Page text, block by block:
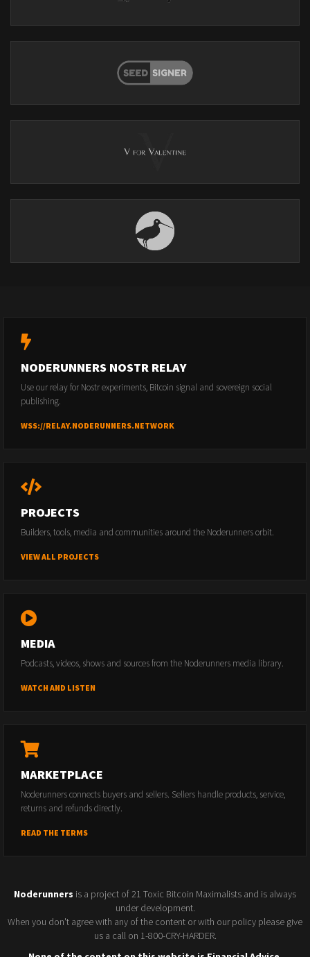
NODERUNNERS NOSTR RELAY
Use our relay for Nostr experiments, Bitcoin signal and sovereign social
publishing.
WSS://RELAY.NODERUNNERS.NETWORK
PROJECTS
Builders, tools, media and communities around the Noderunners orbit.
VIEW ALL PROJECTS
MEDIA
Podcasts, videos, shows and sources from the Noderunners media library.
WATCH AND LISTEN
MARKETPLACE
Noderunners connects buyers and sellers. Sellers handle products, service,
returns and refunds directly.
READ THE TERMS
Noderunners is a project of 21 Toxic Bitcoin Maximalists and is always
under development.
When you don't agree with any of the content or with our policy please give
us a call on 1-800-CRY-HARDER.